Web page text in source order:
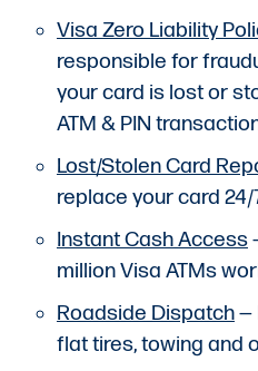
Visa Zero Liability
responsible for
your card is lost or
ATM & PIN
Lost/Stolen Card
replace your card 24/
Instant Cash Access
million Visa ATMs
Roadside Dispatch—
flat tires, towing and